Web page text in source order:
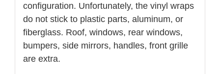
configuration. Unfortunately, the vinyl wraps
do not stick to plastic parts, aluminum, or
fiberglass. Roof, windows, rear windows,
bumpers, side mirrors, handles, front grille
are extra.